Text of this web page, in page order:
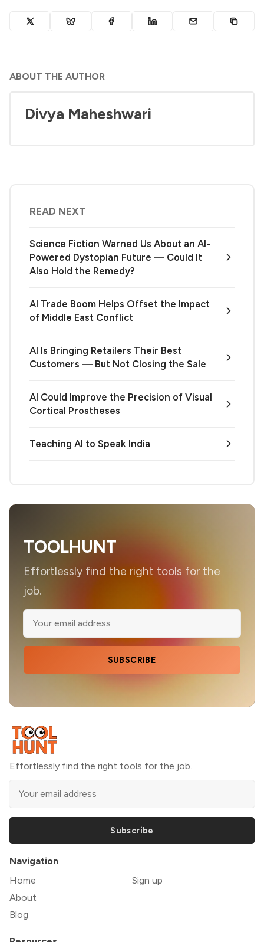
ABOUT THE AUTHOR
Divya Maheshwari
READ NEXT
Science Fiction Warned Us About an AI-
Powered Dystopian Future — Could It
Also Hold the Remedy?
AI Trade Boom Helps Offset the Impact
of Middle East Conflict
AI Is Bringing Retailers Their Best
Customers — But Not Closing the Sale
AI Could Improve the Precision of Visual
Cortical Prostheses
Teaching AI to Speak India
TOOLHUNT
Effortlessly find the right tools for the
job.
SUBSCRIBE
Effortlessly find the right tools for the job.
Subscribe
Navigation
Home
About
Blog
Sign up